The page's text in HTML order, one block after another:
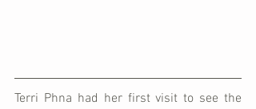
Terri Phna had her first visit to see the